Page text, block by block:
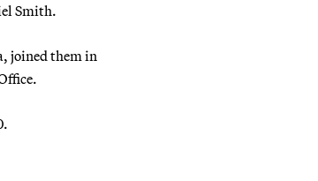
Smith.
joined them in